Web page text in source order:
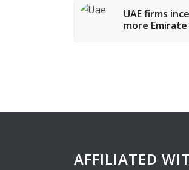
UAE firms
more
AFFILIATED